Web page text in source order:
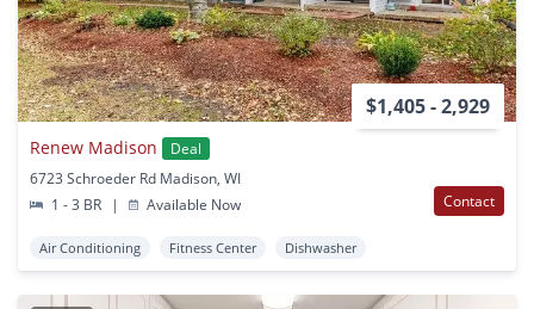
$1,405 - 2,929
Renew Madison
Deal
6723 Schroeder Rd Madison, WI
1 - 3 BR
| Available Now Contact
Air Conditioning Fitness Center Dishwasher